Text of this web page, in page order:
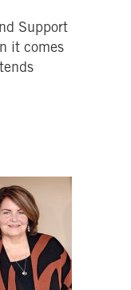
Support
it comes
Families